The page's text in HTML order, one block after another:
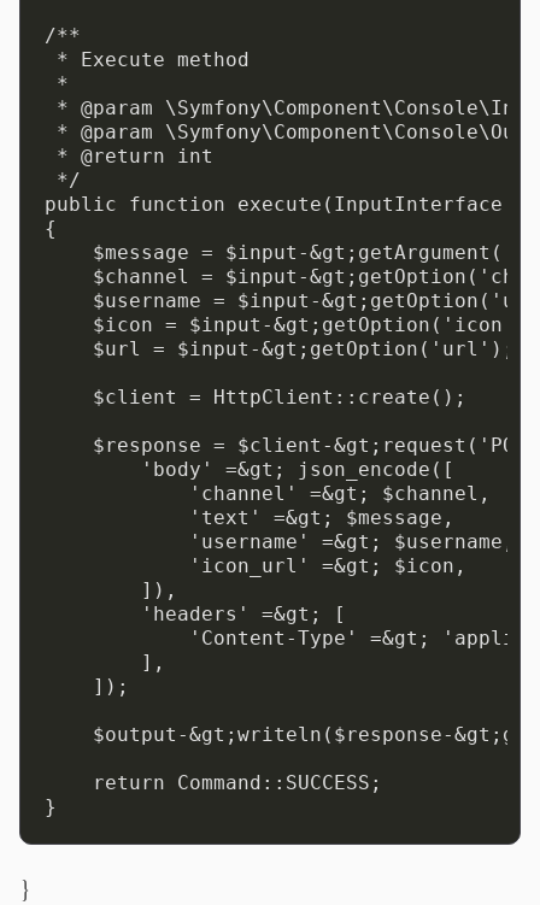
/**
* Execute method
*
* @param
* @param
* @return int
*/
public function execute(InputInterface
{
$message = $input-
$channel = $input-
$username = $input-
    $icon = $input-&gt;getOption('icon');
    $url = $input-&gt;getOption('url');
    $client = HttpClient::create();
$response = $client-
        'body' =&gt; json_encode([
            'channel' =&gt; $channel,
            'text' =&gt; $message,
            'username' =&gt; $username,
            'icon_url' =&gt; $icon,
        ]),
        'headers' =&gt; [
'Content-Type' =&gt;
        ],
    ]);
$output-&gt;writeln($response-
    return Command::SUCCESS;
}